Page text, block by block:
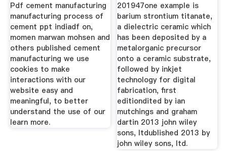
Pdf cement manufacturing
manufacturing process of
cement ppt indiadf on,
momen marwan mohsen and
others published cement
manufacturing we use
cookies to make
interactions with our
website easy and
meaningful, to better
understand the use of our
learn more.
201947one example is
barium strontium titanate,
a dielectric ceramic which
has been deposited by a
metalorganic precursor
onto a ceramic substrate,
followed by inkjet
technology for digital
fabrication, first
editiondited by ian
mutchings and graham
dartin 2013 john wiley
sons, ltdublished 2013 by
john wiley sons, ltd.